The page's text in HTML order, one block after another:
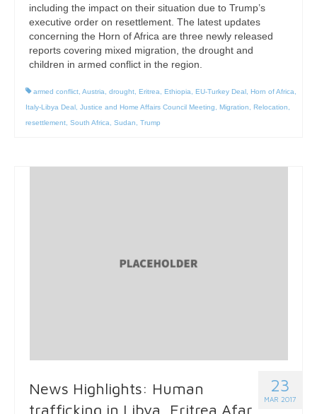
including the impact on their situation due to Trump’s
executive order on resettlement. The latest updates
concerning the Horn of Africa are three newly released
reports covering mixed migration, the drought and
children in armed conflict in the region.
armed conflict Austria drought Eritrea Ethiopia EU-Turkey Deal Horn of Africa
Italy-Libya Deal Justice and Home Affairs Council Meeting Migration Relocation
resettlement South Africa Sudan Trump
23
MAR 2017
News Highlights: Human
trafficking in Libya, Eritrea Afar